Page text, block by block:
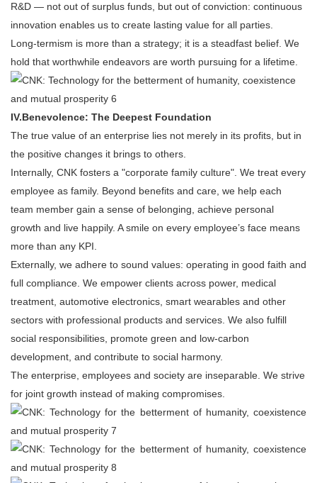
R&D — not out of surplus funds, but out of conviction: continuous
innovation enables us to create lasting value for all parties.
Long-termism is more than a strategy; it is a steadfast belief. We
hold that worthwhile endeavors are worth pursuing for a lifetime.
IV.Benevolence: The Deepest Foundation
The true value of an enterprise lies not merely in its profits, but in
the positive changes it brings to others.
Internally, CNK fosters a "corporate family culture". We treat every
employee as family. Beyond benefits and care, we help each
team member gain a sense of belonging, achieve personal
growth and live happily. A smile on every employee’s face means
more than any KPI.
Externally, we adhere to sound values: operating in good faith and
full compliance. We empower clients across power, medical
treatment, automotive electronics, smart wearables and other
sectors with professional products and services. We also fulfill
social responsibilities, promote green and low-carbon
development, and contribute to social harmony.
The enterprise, employees and society are inseparable. We strive
for joint growth instead of making compromises.